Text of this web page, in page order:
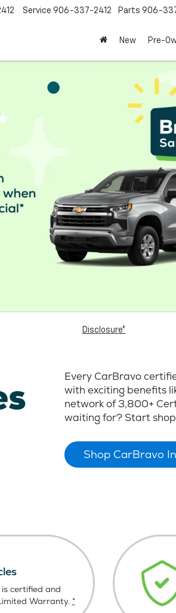
Service 906-337-2412 Parts 906-
New Pre-
Disclosure*
Every CarBravo
with exciting benefits
network of 3,800+
waiting for? Start
Shop CarBravo
is certified and
Warranty. *